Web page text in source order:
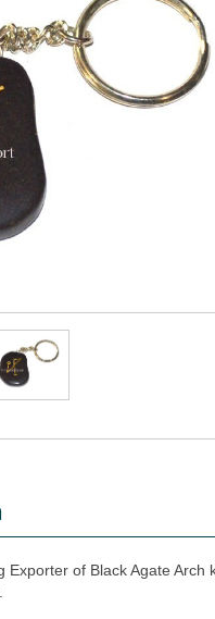
Exporter of Black Agate